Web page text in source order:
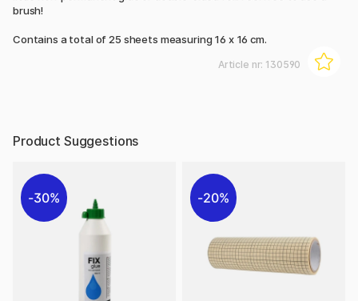
brush!
Contains a total of 25 sheets measuring 16 x 16 cm.
Article nr: 130590
Product Suggestions
30% 20%